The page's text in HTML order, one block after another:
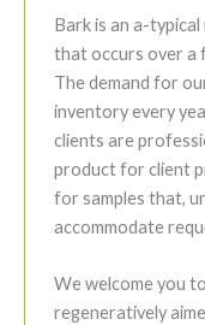
Bark is an a-
that occurs over a
The demand for
inventory every
clients are
product for client
for samples that,
accommodate
We welcome you
regeneratively